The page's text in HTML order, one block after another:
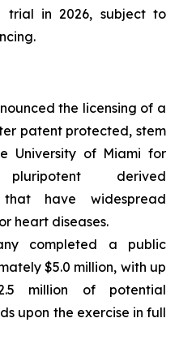
trial in 2026, subject to
the licensing of a
patent protected, stem
University of Miami for
derived
have widespread
heart diseases.
completed a public
$5.0 million, with up
million of potential
upon the exercise in full